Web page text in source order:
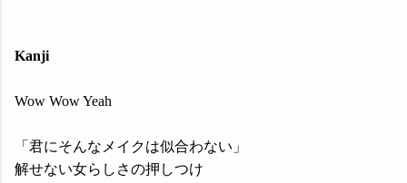
Kanji
Wow Wow Yeah
「君にそんなメイクは似合わない」
解せない女らしさの押しつけ